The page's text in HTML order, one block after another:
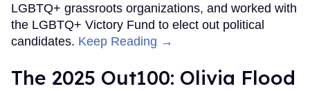
LGBTQ+ grassroots organizations, and worked with
the LGBTQ+ Victory Fund to elect out political
candidates. Keep Reading →
The 2025 Out100: Olivia Flood